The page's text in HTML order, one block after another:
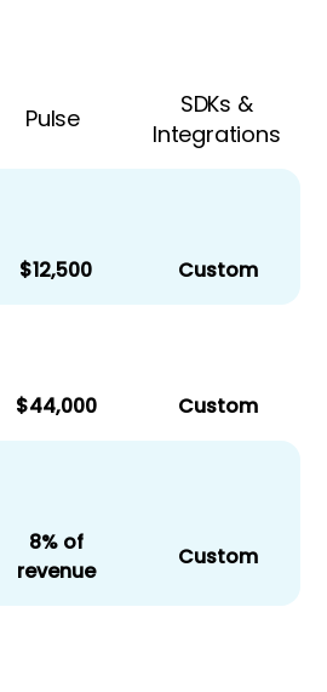
Pulse
SDKs &
Integrations
$12,500 Custom
$44,000 Custom
8% of
revenue
Custom